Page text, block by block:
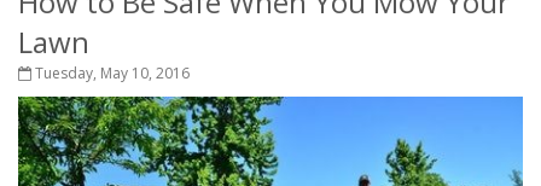
Lawn
Tuesday, May 10, 2016